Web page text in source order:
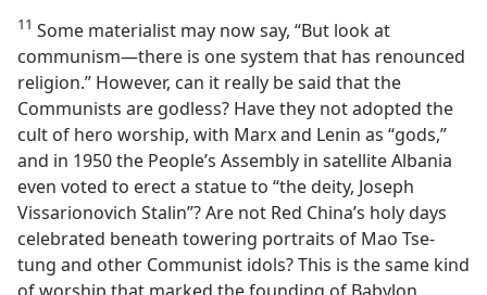
11 Some materialist may now say, “But look at
communism—there is one system that has renounced
religion.” However, can it really be said that the
Communists are godless? Have they not adopted the
cult of hero worship, with Marx and Lenin as “gods,”
and in 1950 the People’s Assembly in satellite Albania
even voted to erect a statue to “the deity, Joseph
Vissarionovich Stalin”? Are not Red China’s holy days
celebrated beneath towering portraits of Mao Tse-
tung and other Communist idols? This is the same kind